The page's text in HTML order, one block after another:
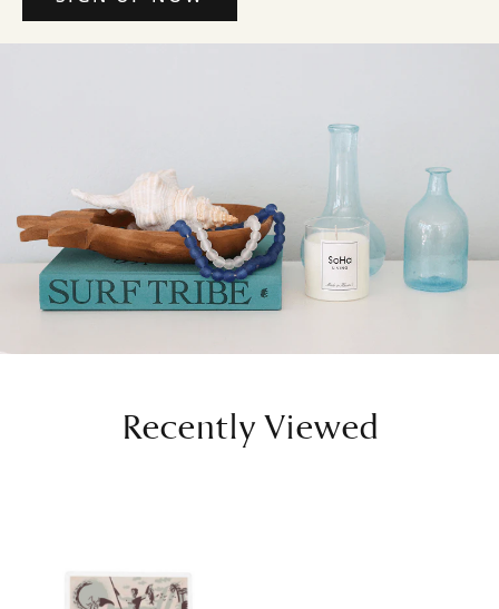
Recently Viewed